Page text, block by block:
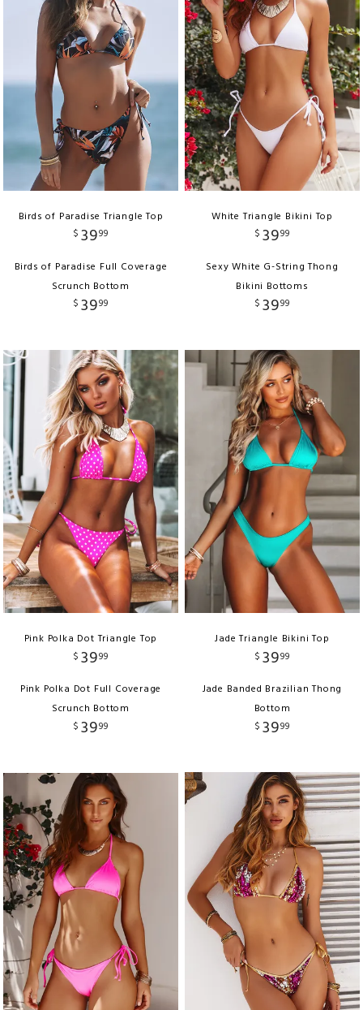
Birds of Paradise Triangle Top
$ 3999
Birds of Paradise Full Coverage
Scrunch Bottom
$ 3999
White Triangle Bikini Top
$ 3999
Sexy White G-String Thong
Bikini Bottoms
$ 3999
Pink Polka Dot Triangle Top
$ 3999
Pink Polka Dot Full Coverage
Scrunch Bottom
$ 3999
Jade Triangle Bikini Top
$ 3999
Jade Banded Brazilian Thong
Bottom
$ 3999